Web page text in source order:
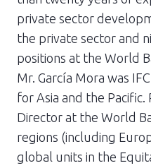
private sector
the private sector and
positions at the World
Mr. García Mora was
for Asia and the
Director at the World
regions (including
global units in the